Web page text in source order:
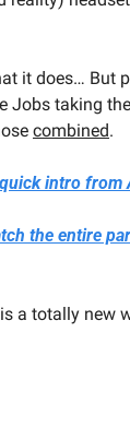
it does… But
Jobs taking
combined.
intro from
the entire
a totally new